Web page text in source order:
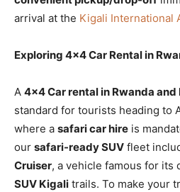
arrival at the Kigali International
Exploring 4×4 Car Rental in
A 4×4 Car rental in Rwanda and
standard for tourists heading to
where a safari car hire is
our safari-ready SUV fleet
Cruiser, a vehicle famous for its
SUV Kigali trails. To make your